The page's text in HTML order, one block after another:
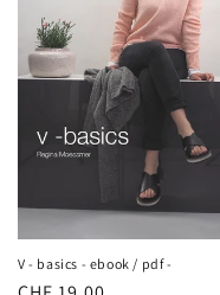
V - basics - ebook / pdf -